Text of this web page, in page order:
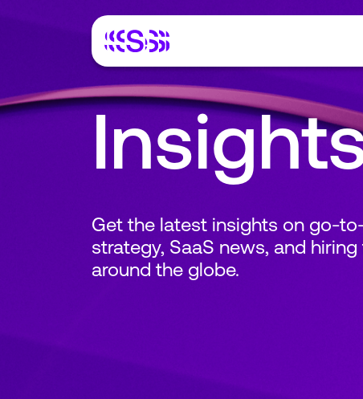
Get the latest insights on go-
strategy, SaaS news, and hiring
around the globe.